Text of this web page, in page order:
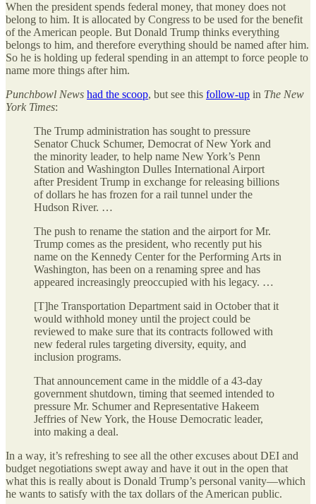
When the president spends federal money, that money does not
belong to him. It is allocated by Congress to be used for the benefit
of the American people. But Donald Trump thinks everything
belongs to him, and therefore everything should be named after him.
So he is holding up federal spending in an attempt to force people to
name more things after him.
Punchbowl News had the scoop, but see this follow-up in The New
York Times:
The Trump administration has sought to pressure
Senator Chuck Schumer, Democrat of New York and
the minority leader, to help name New York’s Penn
Station and Washington Dulles International Airport
after President Trump in exchange for releasing billions
of dollars he has frozen for a rail tunnel under the
Hudson River. …
The push to rename the station and the airport for Mr.
Trump comes as the president, who recently put his
name on the Kennedy Center for the Performing Arts in
Washington, has been on a renaming spree and has
appeared increasingly preoccupied with his legacy. …
[T]he Transportation Department said in October that it
would withhold money until the project could be
reviewed to make sure that its contracts followed with
new federal rules targeting diversity, equity, and
inclusion programs.
That announcement came in the middle of a 43-day
government shutdown, timing that seemed intended to
pressure Mr. Schumer and Representative Hakeem
Jeffries of New York, the House Democratic leader,
into making a deal.
In a way, it’s refreshing to see all the other excuses about DEI and
budget negotiations swept away and have it out in the open that
what this is really about is Donald Trump’s personal vanity—which
he wants to satisfy with the tax dollars of the American public.